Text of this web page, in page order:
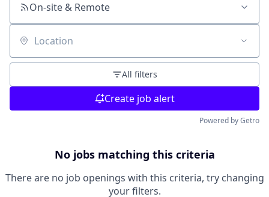
On-site & Remote
Location
All filters
Create job alert
Powered by Getro
No jobs matching this criteria
There are no job openings with this criteria, try changing
your filters.